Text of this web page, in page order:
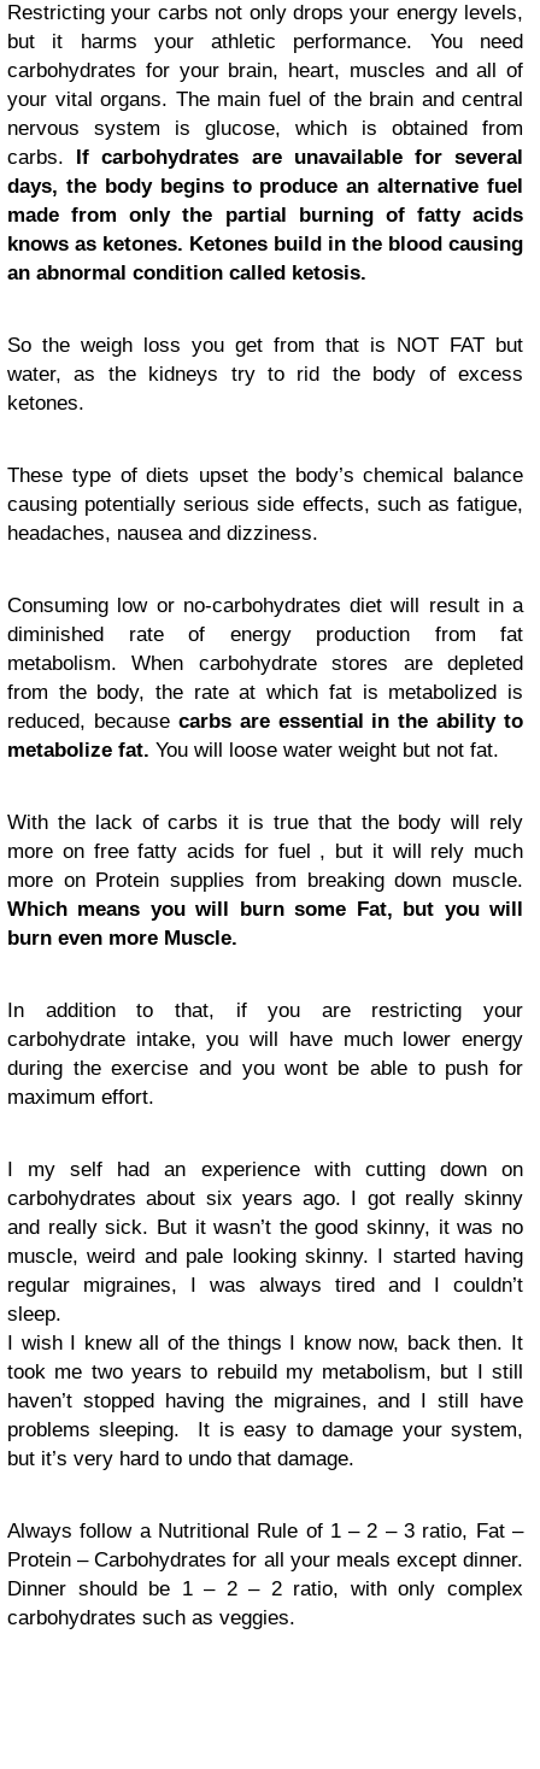
Restricting your carbs not only drops your energy levels,
but it harms your athletic performance. You need
carbohydrates for your brain, heart, muscles and all of
your vital organs. The main fuel of the brain and central
nervous system is glucose, which is obtained from
carbs. If carbohydrates are unavailable for several
days, the body begins to produce an alternative fuel
made from only the partial burning of fatty acids
knows as ketones. Ketones build in the blood causing
an abnormal condition called ketosis.
So the weigh loss you get from that is NOT FAT but
water, as the kidneys try to rid the body of excess
ketones.
These type of diets upset the body’s chemical balance
causing potentially serious side effects, such as fatigue,
headaches, nausea and dizziness.
Consuming low or no-carbohydrates diet will result in a
diminished rate of energy production from fat
metabolism. When carbohydrate stores are depleted
from the body, the rate at which fat is metabolized is
reduced, because carbs are essential in the ability to
metabolize fat. You will loose water weight but not fat.
With the lack of carbs it is true that the body will rely
more on free fatty acids for fuel , but it will rely much
more on Protein supplies from breaking down muscle.
Which means you will burn some Fat, but you will
burn even more Muscle.
In addition to that, if you are restricting your
carbohydrate intake, you will have much lower energy
during the exercise and you wont be able to push for
maximum effort.
I my self had an experience with cutting down on
carbohydrates about six years ago. I got really skinny
and really sick. But it wasn’t the good skinny, it was no
muscle, weird and pale looking skinny. I started having
regular migraines, I was always tired and I couldn’t
sleep.
I wish I knew all of the things I know now, back then. It
took me two years to rebuild my metabolism, but I still
haven’t stopped having the migraines, and I still have
problems sleeping. It is easy to damage your system,
but it’s very hard to undo that damage.
Always follow a Nutritional Rule of 1 – 2 – 3 ratio, Fat –
Protein – Carbohydrates for all your meals except dinner.
Dinner should be 1 – 2 – 2 ratio, with only complex
carbohydrates such as veggies.